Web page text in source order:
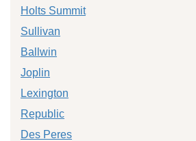
Holts Summit
Sullivan
Ballwin
Joplin
Lexington
Republic
Des Peres